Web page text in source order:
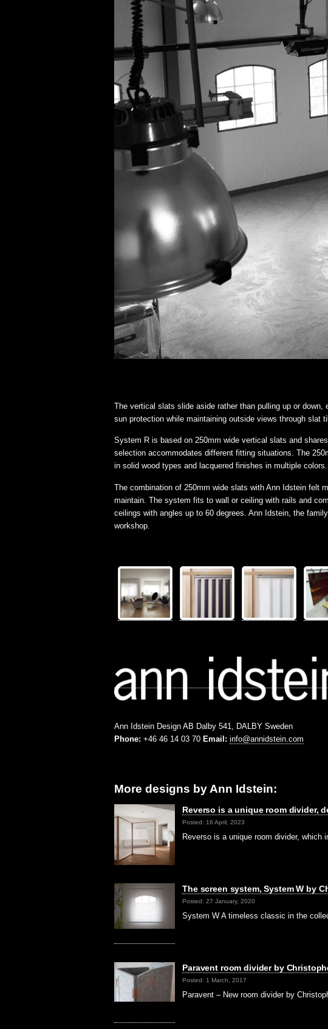
The vertical slats slide aside rather than pulling up or
sun protection while maintaining outside views through slat
System R is based on 250mm wide vertical slats and
selection accommodates different fitting situations. The
in solid wood types and lacquered finishes in multiple colors.
The combination of 250mm wide slats with Ann Idstein felt
maintain. The system fits to wall or ceiling with rails and
ceilings with angles up to 60 degrees. Ann Idstein, the
workshop.
Ann Idstein Design AB Dalby 541, DALBY Sweden
Phone:+46 46 14 03 70 Email:info@annidstein.com
More designs by Ann Idstein:
Reverso is a unique room divider,
Posted: 16 April, 2023
Reverso is a unique room divider,
The screen system, System W by
Posted: 27 January, 2020
System W A timeless classic in the
Paravent room divider by
Posted: 1 March, 2017
Paravent – New room divider by